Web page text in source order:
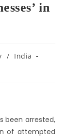
in
/ India
been arrested,
of attempted